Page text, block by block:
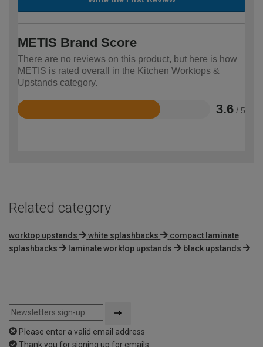
METIS Brand Score
There are no reviews on this product, but here is how
METIS is rated overall in the Kitchen Worktops &
Upstands category.
3.6 / 5
Rated
Related category
worktop upstands white splashbacks
compact laminate
splashbacks
laminate worktop upstands black upstands
Please enter a valid email address
Thank you for signing up for emails